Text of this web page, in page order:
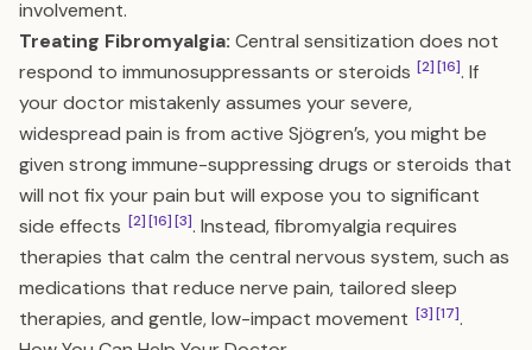
involvement.
Treating Fibromyalgia: Central sensitization does not
respond to immunosuppressants or steroids [2][16]. If
your doctor mistakenly assumes your severe,
widespread pain is from active Sjögren’s, you might be
given strong immune-suppressing drugs or steroids that
will not fix your pain but will expose you to significant
side effects [2][16][3]. Instead, fibromyalgia requires
therapies that calm the central nervous system, such as
medications that reduce nerve pain, tailored sleep
therapies, and gentle, low-impact movement [3][17].